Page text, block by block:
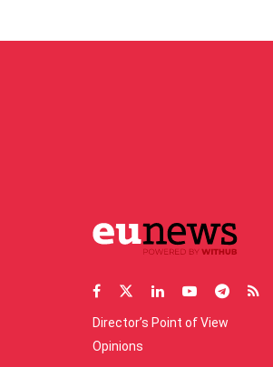
Director’s Point of View
Opinions